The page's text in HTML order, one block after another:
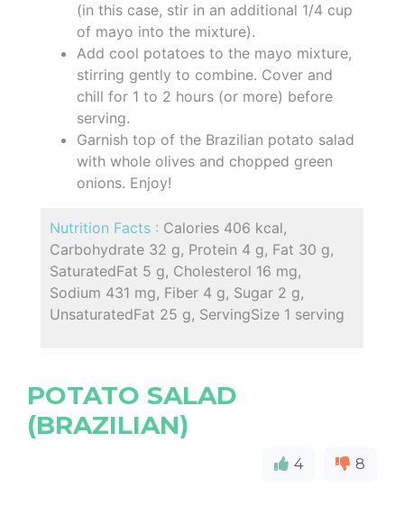
(in this case, stir in an additional 1/4 cup
of mayo into the mixture).
Add cool potatoes to the mayo mixture,
stirring gently to combine. Cover and
chill for 1 to 2 hours (or more) before
serving.
Garnish top of the Brazilian potato salad
with whole olives and chopped green
onions. Enjoy!
Nutrition Facts : Calories 406 kcal,
Carbohydrate 32 g, Protein 4 g, Fat 30 g,
SaturatedFat 5 g, Cholesterol 16 mg,
Sodium 431 mg, Fiber 4 g, Sugar 2 g,
UnsaturatedFat 25 g, ServingSize 1 serving
POTATO SALAD
(BRAZILIAN)
4 8